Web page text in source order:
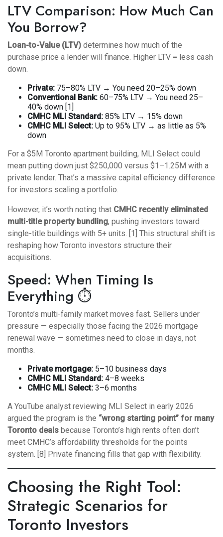
LTV Comparison: How Much Can
You Borrow?
Loan-to-Value (LTV) determines how much of the
purchase price a lender will finance. Higher LTV = less cash
down.
Private: 75–80% LTV → You need 20–25% down
Conventional Bank: 60–75% LTV → You need 25–
40% down [1]
CMHC MLI Standard: 85% LTV → 15% down
CMHC MLI Select: Up to 95% LTV → as little as 5%
down
For a $5M Toronto apartment building, MLI Select could
mean putting down just $250,000 versus $1–1.25M with a
private lender. That’s a massive capital efficiency difference
for investors scaling a portfolio.
However, it’s worth noting that CMHC recently eliminated
multi-title property bundling, pushing investors toward
single-title buildings with 5+ units. [1] This structural shift is
reshaping how Toronto investors structure their
acquisitions.
Speed: When Timing Is
Everything ⏱️
Toronto’s multi-family market moves fast. Sellers under
pressure — especially those facing the 2026 mortgage
renewal wave — sometimes need to close in days, not
months.
Private mortgage: 5–10 business days
CMHC MLI Standard: 4–8 weeks
CMHC MLI Select: 3–6 months
A YouTube analyst reviewing MLI Select in early 2026
argued the program is the “wrong starting point” for many
Toronto deals because Toronto’s high rents often don’t
meet CMHC’s affordability thresholds for the points
system. [8] Private financing fills that gap with flexibility.
Choosing the Right Tool:
Strategic Scenarios for
Toronto Investors